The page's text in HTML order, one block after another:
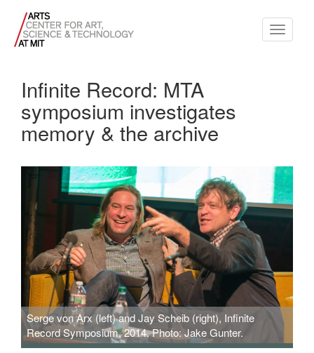
Toggle
Infinite Record: MTA
symposium investigates
memory & the archive
Serge von Arx (left) and Jay Scheib (right), Infinite
Record Symposium, 2014. Photo: Jake Gunter.